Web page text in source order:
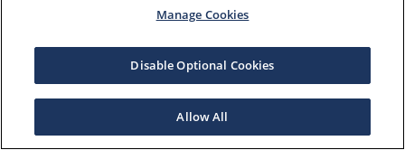
Manage Cookies
Disable Optional Cookies
Allow All